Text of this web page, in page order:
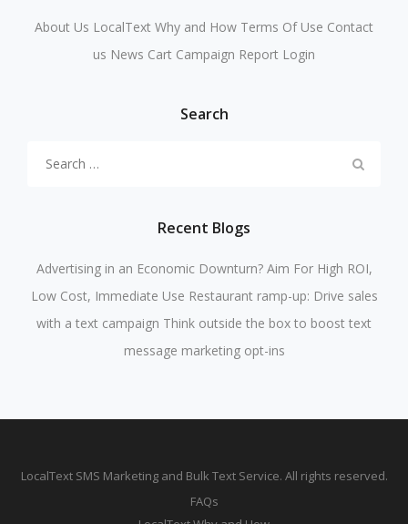
About Us LocalText Why and How Terms Of Use Contact
us News Cart Campaign Report Login
Search
for:
Recent Blogs
Advertising in an Economic Downturn? Aim For High ROI,
Low Cost, Immediate Use Restaurant ramp-up: Drive sales
with a text campaign Think outside the box to boost text
message marketing opt-ins
LocalText SMS Marketing and Bulk Text Service. All rights reserved.
FAQs